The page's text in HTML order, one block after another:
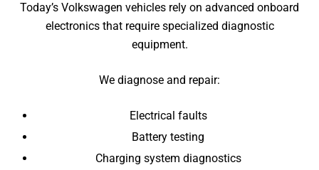
Today’s Volkswagen vehicles rely on advanced onboard
electronics that require specialized diagnostic
equipment.
We diagnose and repair:
Electrical faults
Battery testing
Charging system diagnostics